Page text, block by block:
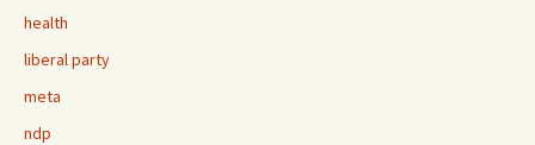
health
liberal party
meta
ndp